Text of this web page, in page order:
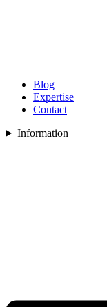
Blog
Expertise
Contact
Information